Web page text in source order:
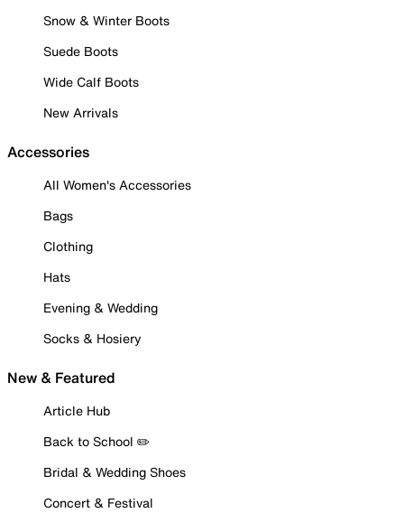
Snow & Winter Boots
Suede Boots
Wide Calf Boots
New Arrivals
Accessories
All Women's Accessories
Bags
Clothing
Hats
Evening & Wedding
Socks & Hosiery
New & Featured
Article Hub
Back to School ✏️
Bridal & Wedding Shoes
Concert & Festival